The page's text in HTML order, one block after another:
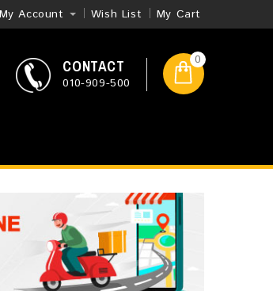
My Account Wish List My Cart
CONTACT
010-909-500
0